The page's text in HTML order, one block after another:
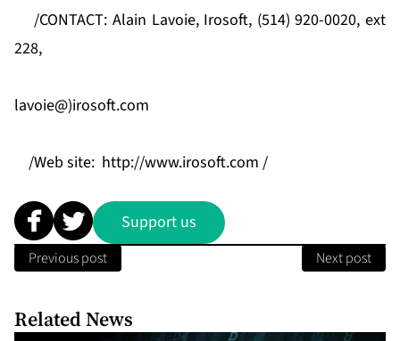
/CONTACT: Alain Lavoie, Irosoft, (514) 920-0020, ext
228,
lavoie@)irosoft.com
/Web site: http://www.irosoft.com /
Support us
Previous post Next post
Related News